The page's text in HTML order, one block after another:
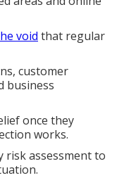
void that regular
customer
business
once they
works.
risk assessment to